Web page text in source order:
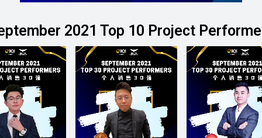
2021 Top 10 Project